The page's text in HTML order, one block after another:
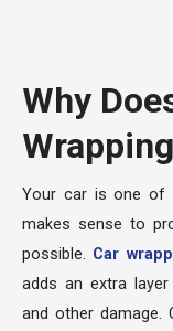
Why
Your car is one of
makes sense to
possible. Car
adds an extra
and other damage.